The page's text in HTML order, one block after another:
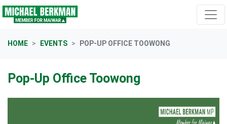
Skip navigation
HOME EVENTS POP-UP OFFICE TOOWONG
Pop-Up Office Toowong